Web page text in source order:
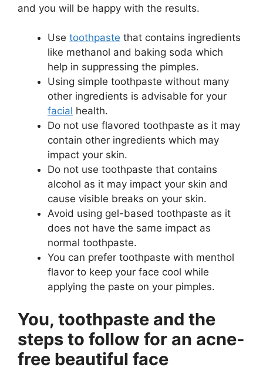
and you will be happy with the results.
Use toothpaste that contains ingredients
like methanol and baking soda which
help in suppressing the pimples.
Using simple toothpaste without many
other ingredients is advisable for your
facial health.
Do not use flavored toothpaste as it may
contain other ingredients which may
impact your skin.
Do not use toothpaste that contains
alcohol as it may impact your skin and
cause visible breaks on your skin.
Avoid using gel-based toothpaste as it
does not have the same impact as
normal toothpaste.
You can prefer toothpaste with menthol
flavor to keep your face cool while
applying the paste on your pimples.
You, toothpaste and the
steps to follow for an acne-
free beautiful face